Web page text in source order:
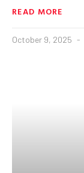
READ MORE
October 9, 2025